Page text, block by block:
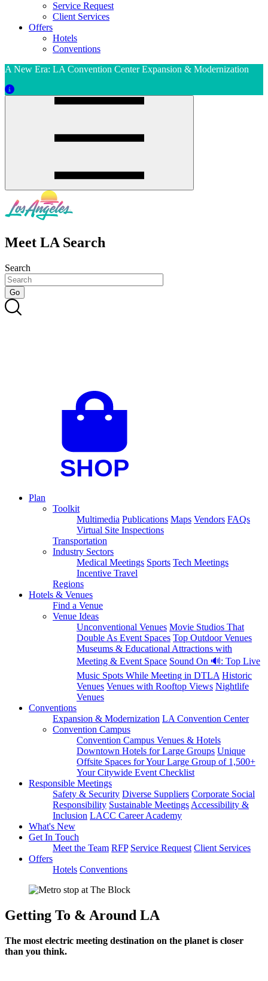
Service Request
Client Services
Offers
Hotels
Conventions
A New Era: LA Convention Center Expansion & Modernization
Meet LA Search
Search
Plan
Toolkit
Multimedia Publications Maps Vendors FAQs
Virtual Site Inspections
Transportation
Industry Sectors
Medical Meetings Sports Tech Meetings
Incentive Travel
Regions
Hotels & Venues
Find a Venue
Venue Ideas
Unconventional Venues Movie Studios That
Double As Event Spaces Top Outdoor Venues
Museums & Educational Attractions with
Meeting & Event Space Sound On 🔊: Top Live
Music Spots While Meeting in DTLA Historic
Venues Venues with Rooftop Views Nightlife
Venues
Conventions
Expansion & Modernization LA Convention Center
Convention Campus
Convention Campus Venues & Hotels
Downtown Hotels for Large Groups Unique
Offsite Spaces for Your Large Group of 1,500+
Your Citywide Event Checklist
Responsible Meetings
Safety & Security Diverse Suppliers Corporate Social
Responsibility Sustainable Meetings Accessibility &
Inclusion LACC Career Academy
What's New
Get In Touch
Meet the Team RFP Service Request Client Services
Offers
Hotels Conventions
Getting To & Around LA
The most electric meeting destination on the planet is closer
than you think.